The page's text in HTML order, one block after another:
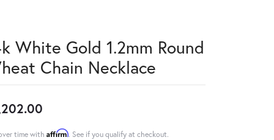
White Gold 1.2mm Round
Chain Necklace
time with Affirm. See if you qualify at checkout.